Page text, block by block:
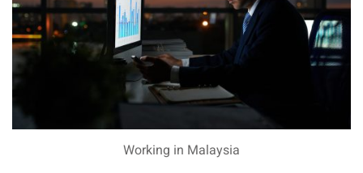
Visa
Visa
Working in Malaysia